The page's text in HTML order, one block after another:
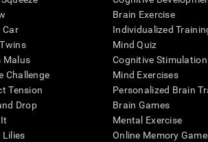
Car
Malus
Challenge
Tension
Drop
Lilies
Brain Exercise
Individualized
Mind Quiz
Cognitive
Mind Exercises
Personalized Brain
Brain Games
Mental Exercise
Online Memory